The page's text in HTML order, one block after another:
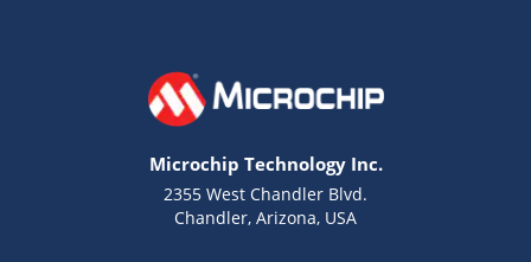
Microchip Technology Inc.
2355 West Chandler Blvd.
Chandler, Arizona, USA